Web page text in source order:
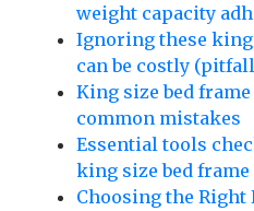
weight capacity
Ignoring these king
can be costly
King size bed
common mistakes
Essential tools
king size bed frame
Choosing the Right